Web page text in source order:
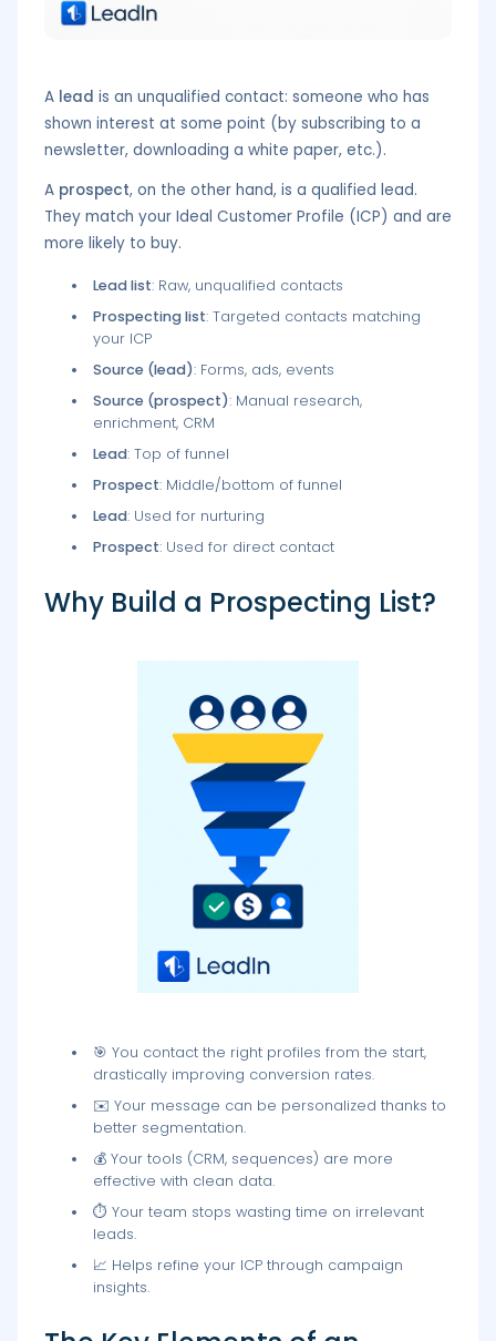
A lead is an unqualified contact: someone who has
shown interest at some point (by subscribing to a
newsletter, downloading a white paper, etc.).
A prospect, on the other hand, is a qualified lead.
They match your Ideal Customer Profile (ICP) and are
more likely to buy.
Lead list: Raw, unqualified contacts
Prospecting list: Targeted contacts matching
your ICP
Source (lead): Forms, ads, events
Source (prospect): Manual research,
enrichment, CRM
Lead: Top of funnel
Prospect: Middle/bottom of funnel
Lead: Used for nurturing
Prospect: Used for direct contact
Why Build a Prospecting List?
🎯 You contact the right profiles from the start,
drastically improving conversion rates.
✉️ Your message can be personalized thanks to
better segmentation.
💰 Your tools (CRM, sequences) are more
effective with clean data.
⏱️ Your team stops wasting time on irrelevant
leads.
📈 Helps refine your ICP through campaign
insights.